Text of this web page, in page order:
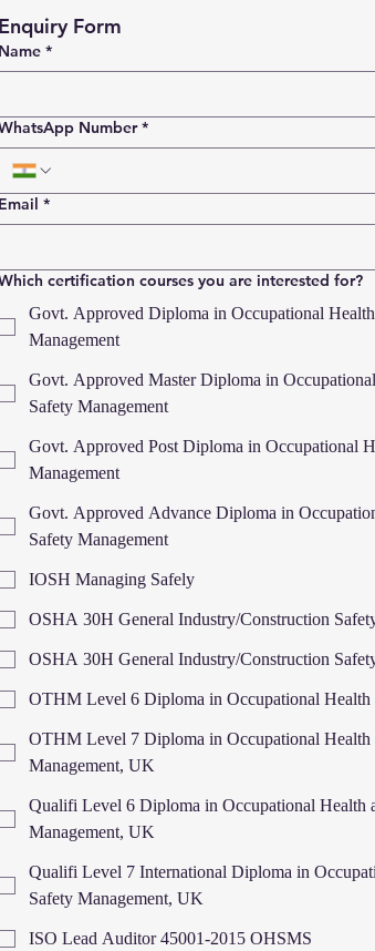
Enquiry Form
Name *
Number *
Email *
certification courses you are interested for?
Govt. Approved Diploma in Occupational
Management
Govt. Approved Master Diploma in
Safety Management
Govt. Approved Post Diploma in Occupational
Management
Govt. Approved Advance Diploma in
Safety Management
IOSH Managing Safely
OSHA 30H General Industry/Construction
OSHA 30H General Industry/Construction
OTHM Level 6 Diploma in Occupational Health
OTHM Level 7 Diploma in Occupational Health
Management, UK
Qualifi Level 6 Diploma in Occupational Health
Management, UK
Qualifi Level 7 International Diploma in
Safety Management, UK
ISO Lead Auditor 45001-2015 OHSMS